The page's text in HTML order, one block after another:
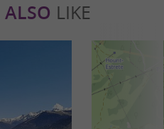
ALSO LIKE